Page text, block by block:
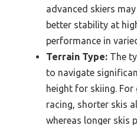
advanced skiers
better stability at
performance in
Terrain Type: The
to navigate
height for skiing.
racing, shorter skis
whereas longer skis